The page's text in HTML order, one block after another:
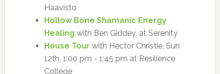
Haavisto
Hollow Bone Shamanic Energy
Healing with Ben Giddey, at Serenity
House Tour with Hector Christie, Sun
12th, 1:00 pm - 1:45 pm at Resilience
College